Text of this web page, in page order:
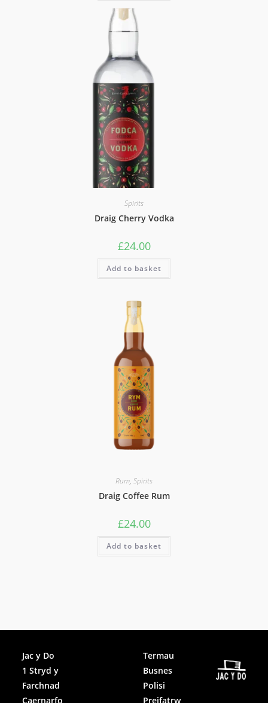
Spirits
Draig Cherry Vodka
£24.00
Add to basket
Rum, Spirits
Draig Coffee Rum
£24.00
Add to basket
Jac y Do
1 Stryd y
Farchnad
Caernarfo
Termau
Busnes
Polisi
Preifatrw